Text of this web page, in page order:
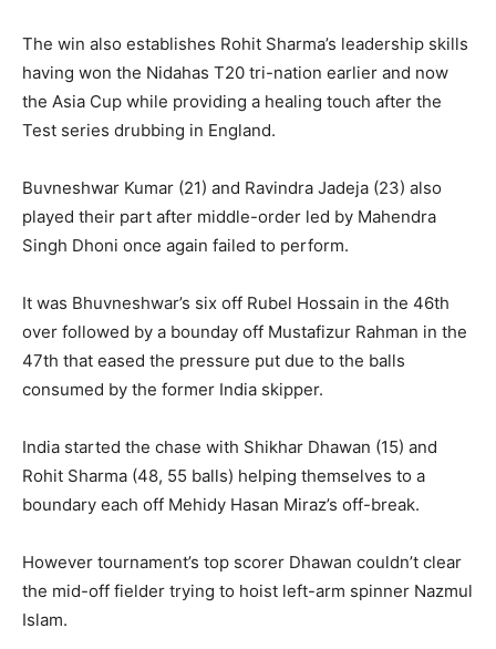
The win also establishes Rohit Sharma’s leadership skills
having won the Nidahas T20 tri-nation earlier and now
the Asia Cup while providing a healing touch after the
Test series drubbing in England.
Buvneshwar Kumar (21) and Ravindra Jadeja (23) also
played their part after middle-order led by Mahendra
Singh Dhoni once again failed to perform.
It was Bhuvneshwar’s six off Rubel Hossain in the 46th
over followed by a bounday off Mustafizur Rahman in the
47th that eased the pressure put due to the balls
consumed by the former India skipper.
India started the chase with Shikhar Dhawan (15) and
Rohit Sharma (48, 55 balls) helping themselves to a
boundary each off Mehidy Hasan Miraz’s off-break.
However tournament’s top scorer Dhawan couldn’t clear
the mid-off fielder trying to hoist left-arm spinner Nazmul
Islam.